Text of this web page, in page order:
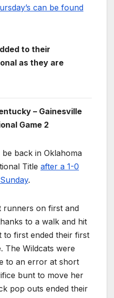
can be found
to their
as they are
– Gainesville
Game 2
back in Oklahoma
Title after a 1-0
.
runners on first and
to a walk and hit
first ended their first
The Wildcats were
to an error at short
bunt to move her
pop outs ended their